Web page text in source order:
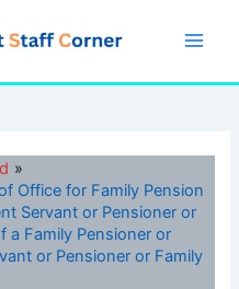
Office for Family Pension
Servant or Pensioner or
a Family Pensioner or
or Pensioner or Family